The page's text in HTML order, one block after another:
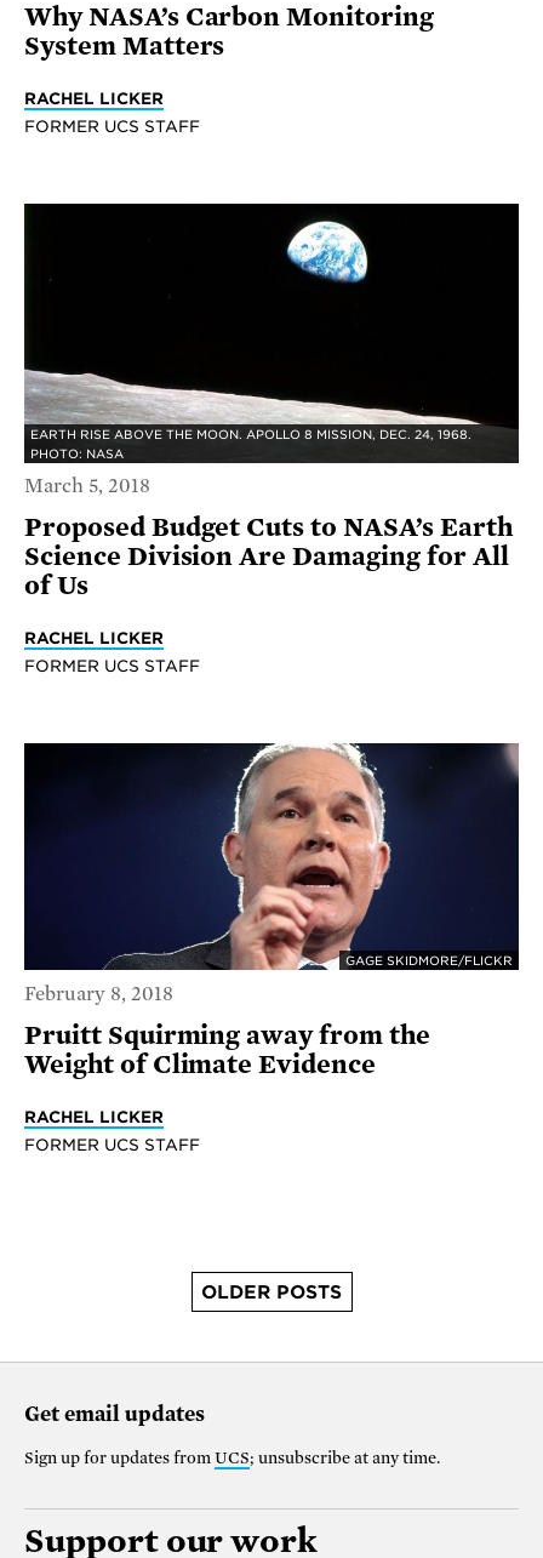
Why NASA’s Carbon Monitoring
System Matters
RACHEL LICKER
FORMER UCS STAFF
EARTH RISE ABOVE THE MOON. APOLLO 8 MISSION, DEC. 24, 1968.
PHOTO: NASA
March 5, 2018
Proposed Budget Cuts to NASA’s Earth
Science Division Are Damaging for All
of Us
RACHEL LICKER
FORMER UCS STAFF
GAGE SKIDMORE/FLICKR
February 8, 2018
Pruitt Squirming away from the
Weight of Climate Evidence
RACHEL LICKER
FORMER UCS STAFF
OLDER POSTS
Get email updates
Sign up for updates from UCS; unsubscribe at any time.
Support our work